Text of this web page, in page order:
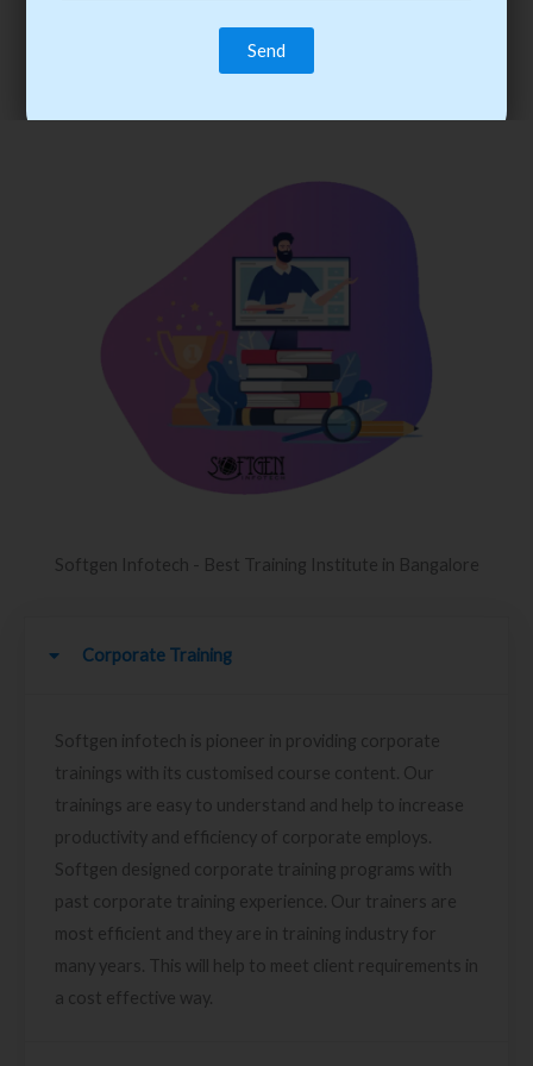
trainee’s career. You become the best practitioner through
best practices with cost-effective training.
Softgen Infotech - Best Training Institute in Bangalore
Corporate Training
Softgen infotech is pioneer in providing corporate
trainings with its customised course content. Our
trainings are easy to understand and help to increase
productivity and efficiency of corporate employs.
Softgen designed corporate training programs with
past corporate training experience. Our trainers are
most efficient and they are in training industry for
many years. This will help to meet client requirements in
a cost effective way.